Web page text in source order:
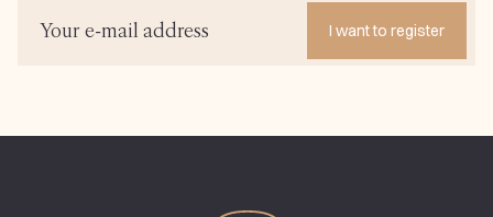
I want to register